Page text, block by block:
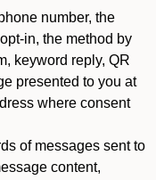
number, the
in, the method by
keyword reply, QR
presented to you at
where consent
of messages sent to
content,